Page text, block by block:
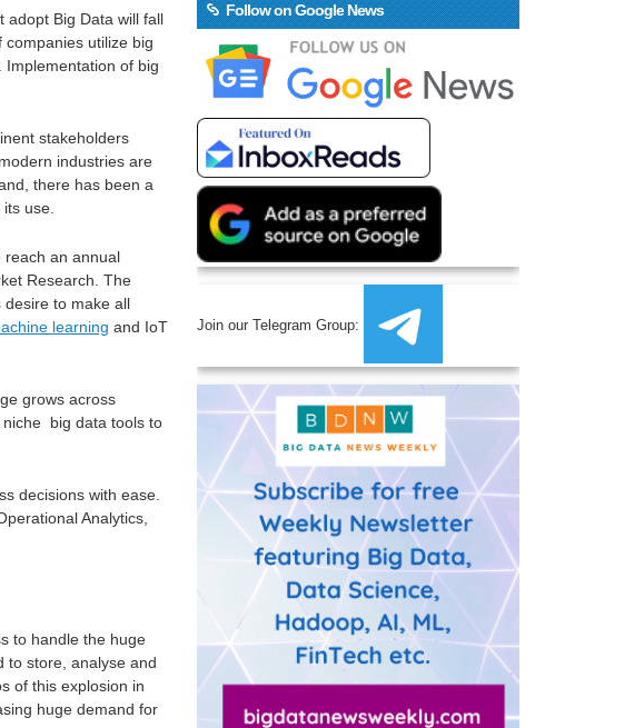
adopt Big Data will fall
utilize big
of big
stakeholders
industries are
there has been a
use.
reach an annual
Research. The
desire to make all
learning and IoT
grows across
niche big data tools to
decisions with ease.
Analytics,
to handle the huge
to store, analyse and
of this explosion in
huge demand for
Follow on Google News
Join our Telegram Group: